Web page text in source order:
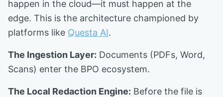
happen in the cloud—it must happen at the
edge. This is the architecture championed by
platforms like Questa AI.
The Ingestion Layer: Documents (PDFs, Word,
Scans) enter the BPO ecosystem.
The Local Redaction Engine: Before the file is